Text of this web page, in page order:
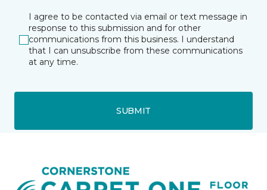
I agree to be contacted via email or text message in
response to this submission and for other
communications from this business. I understand
that I can unsubscribe from these communications
at any time.
SUBMIT